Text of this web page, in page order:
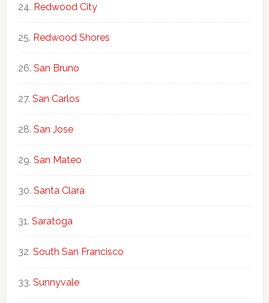
Redwood City
Redwood Shores
San Bruno
San Carlos
San Jose
San Mateo
Santa Clara
Saratoga
South San Francisco
Sunnyvale